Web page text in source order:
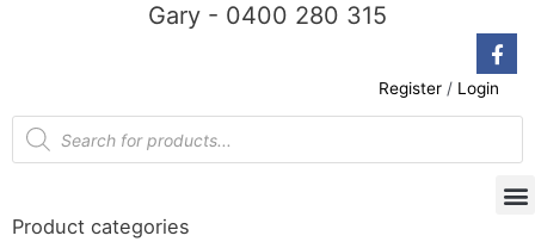
Gary - 0400 280 315
Register / Login
Product categories